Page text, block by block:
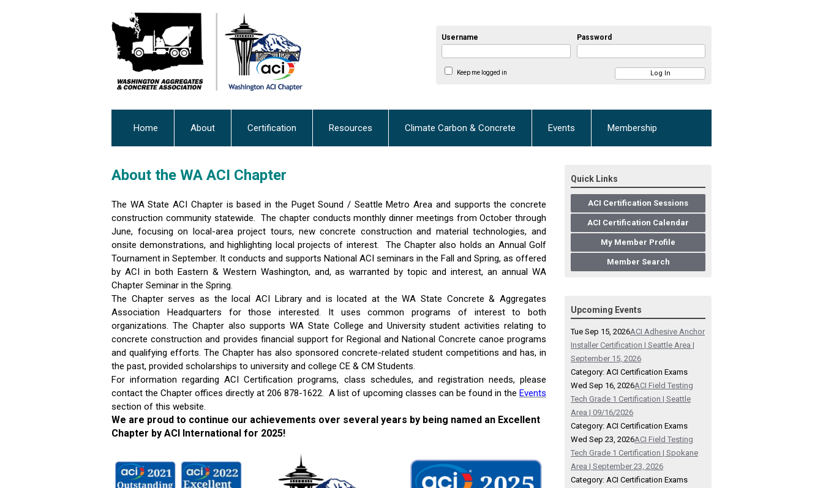
Username Password
Keep me logged in
Home About Certification Resources Climate Carbon & Concrete Events Membership
About the WA ACI Chapter
The WA State ACI Chapter is based in the Puget Sound / Seattle Metro Area and supports the concrete
construction community statewide. The chapter conducts monthly dinner meetings from October through
June, focusing on local-area project tours, new concrete construction and material technologies, and
onsite demonstrations, and highlighting local projects of interest. The Chapter also holds an Annual Golf
Tournament in September. It conducts and supports National ACI seminars in the Fall and Spring, as offered
by ACI in both Eastern & Western Washington, and, as warranted by topic and interest, an annual WA
Chapter Seminar in the Spring.
The Chapter serves as the local ACI Library and is located at the WA State Concrete & Aggregates
Association Headquarters for those interested. It uses common programs of interest to both
organizations. The Chapter also supports WA State College and University student activities relating to
concrete construction and provides financial support for Regional and National Concrete canoe programs
and qualifying efforts. The Chapter has also sponsored concrete-related student competitions and has, in
the past, provided scholarships to university and college CE & CM Students.
For information regarding ACI Certification programs, class schedules, and registration needs, please
contact the Chapter offices directly at 206 878-1622. A list of upcoming classes can be found in the Events
section of this website.
We are proud to continue our achievements over several years by being named an Excellent
Chapter by ACI International for 2025!
Quick Links
ACI Certification Sessions
ACI Certification Calendar
My Member Profile
Member Search
Upcoming Events
Tue Sep 15, 2026ACI Adhesive Anchor
Installer Certification | Seattle Area |
September 15, 2026
Category: ACI Certification Exams
Wed Sep 16, 2026ACI Field Testing
Tech Grade 1 Certification | Seattle
Area | 09/16/2026
Category: ACI Certification Exams
Wed Sep 23, 2026ACI Field Testing
Tech Grade 1 Certification | Spokane
Area | September 23, 2026
Category: ACI Certification Exams